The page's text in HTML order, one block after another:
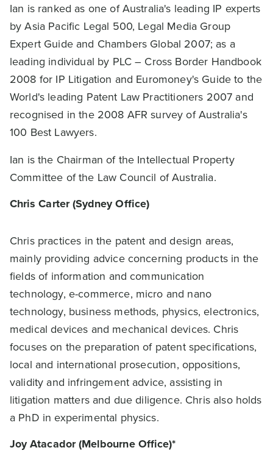
Ian is ranked as one of Australia's leading IP experts
by Asia Pacific Legal 500, Legal Media Group
Expert Guide and Chambers Global 2007; as a
leading individual by PLC – Cross Border Handbook
2008 for IP Litigation and Euromoney's Guide to the
World's leading Patent Law Practitioners 2007 and
recognised in the 2008 AFR survey of Australia's
100 Best Lawyers.
Ian is the Chairman of the Intellectual Property
Committee of the Law Council of Australia.
Chris Carter (Sydney Office)
Chris practices in the patent and design areas,
mainly providing advice concerning products in the
fields of information and communication
technology, e-commerce, micro and nano
technology, business methods, physics, electronics,
medical devices and mechanical devices. Chris
focuses on the preparation of patent specifications,
local and international prosecution, oppositions,
validity and infringement advice, assisting in
litigation matters and due diligence. Chris also holds
a PhD in experimental physics.
Joy Atacador (Melbourne Office)*